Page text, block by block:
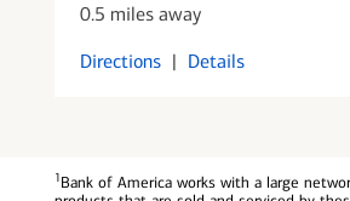
0.5 miles away
Directions | Details
1Bank of America works with a large